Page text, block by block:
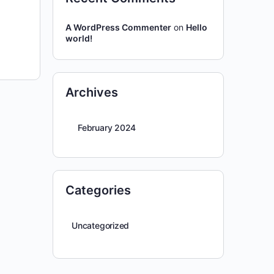
A WordPress Commenter on Hello
world!
Archives
February 2024
Categories
Uncategorized